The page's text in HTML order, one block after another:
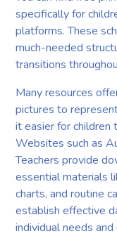
specifically for
platforms. These
much-needed
transitions
Many resources
pictures to
it easier for children
Websites such as
Teachers provide
essential materials
charts, and routine
establish effective
individual needs